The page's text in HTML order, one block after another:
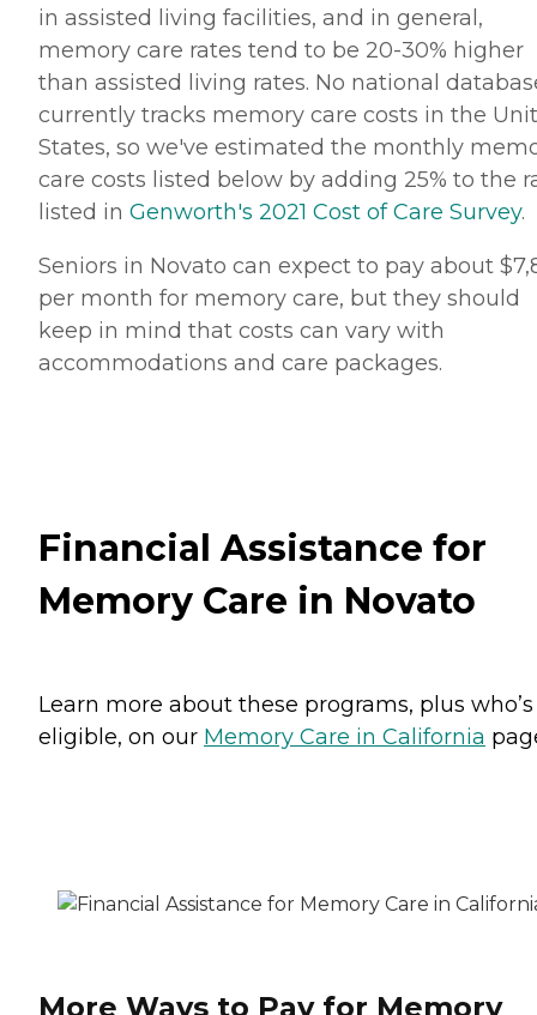
in assisted living facilities, and in general,
memory care rates tend to be 20-30% higher
than assisted living rates. No national
currently tracks memory care costs in the
States, so we've estimated the monthly
care costs listed below by adding 25% to the
listed in Genworth's 2021 Cost of Care Survey.
Seniors in Novato can expect to pay about
per month for memory care, but they should
keep in mind that costs can vary with
accommodations and care packages.
Financial Assistance for
Memory Care in Novato
Learn more about these programs, plus who’s
eligible, on our Memory Care in California
More Ways to Pay for Memory